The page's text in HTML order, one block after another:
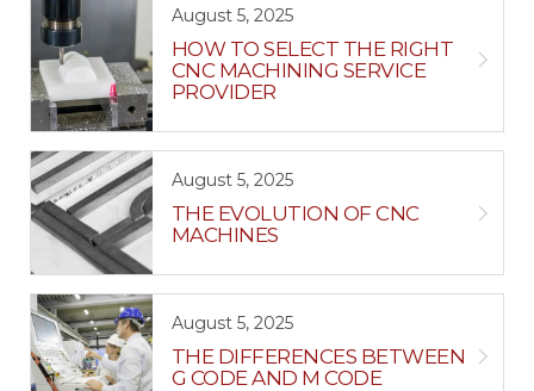
August 5, 2025
HOW TO SELECT THE RIGHT
CNC MACHINING SERVICE
PROVIDER
August 5, 2025
THE EVOLUTION OF CNC
MACHINES
August 5, 2025
THE DIFFERENCES BETWEEN
G CODE AND M CODE